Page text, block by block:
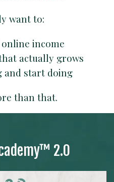
want to:
income
actually grows
and start doing
than that.
shown on this page.
be available again.
2.0